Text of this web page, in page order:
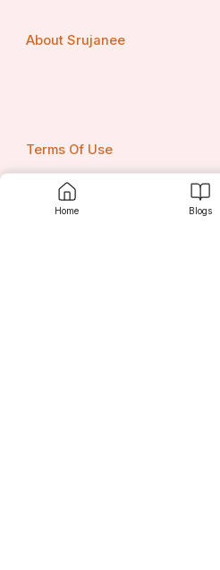
Home Blogs
About Srujanee
Terms Of Use